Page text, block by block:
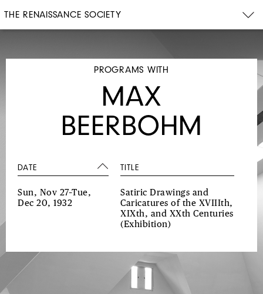
THE RENAISSANCE SOCIETY
PROGRAMS WITH
MAX
BEERBOHM
DATE TITLE
Sun, Nov 27–Tue,
Dec 20, 1932
Satiric Drawings and
Caricatures of the XVIIIth,
XIXth, and XXth Centuries
(Exhibition)